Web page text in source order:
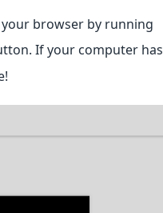
browser by running
If your computer has